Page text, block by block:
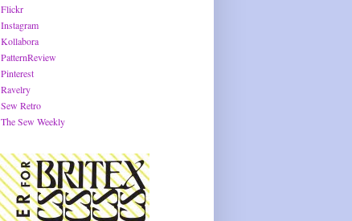
Flickr
Instagram
Kollabora
PatternReview
Pinterest
Ravelry
Sew Retro
The Sew Weekly